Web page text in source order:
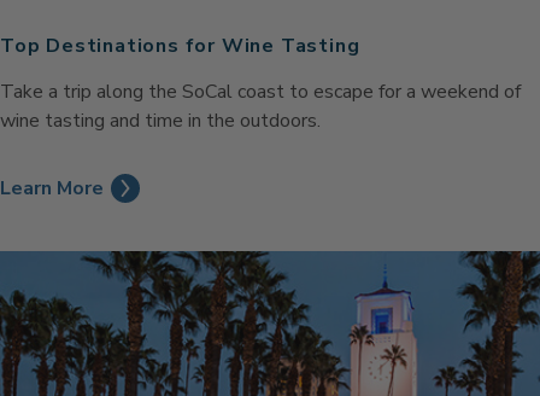
Top Destinations for Wine Tasting
Take a trip along the SoCal coast to escape for a weekend of
wine tasting and time in the outdoors.
Learn More